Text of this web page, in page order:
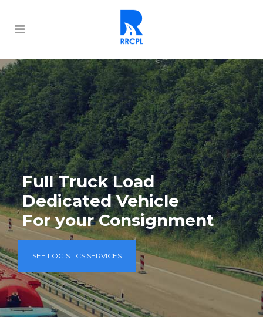
Full Truck Load
Dedicated Vehicle
For your Consignment
SEE LOGISTICS SERVICES